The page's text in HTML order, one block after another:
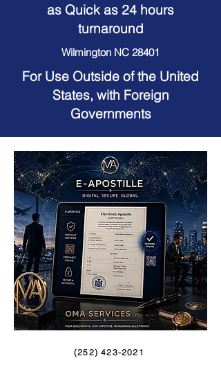
as Quick as 24 hours
turnaround
Wilmington NC 28401
For Use Outside of the United
States, with Foreign
Governments
(252) 423-2021